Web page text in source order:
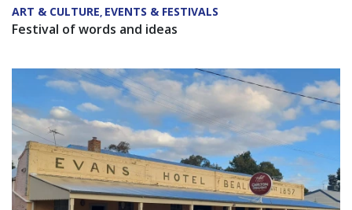
ART & CULTURE, EVENTS & FESTIVALS
Festival of words and ideas